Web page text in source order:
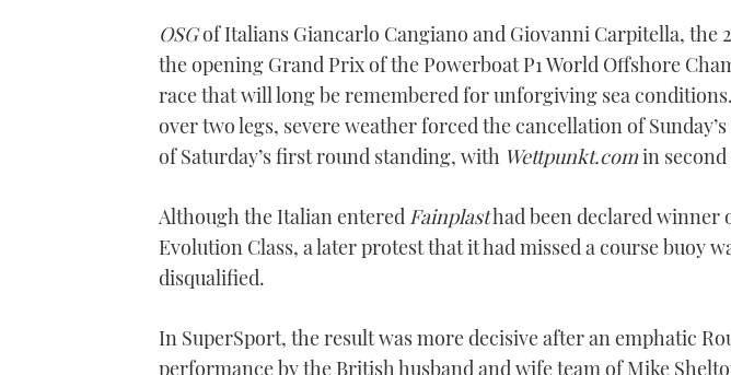
OSGof Italians Giancarlo Cangiano and Giovanni Carpitella, the
the opening Grand Prix of the Powerboat P1 World Offshore
race that will long be remembered for unforgiving sea
over two legs, severe weather forced the cancellation of
of Saturday’s first round standing, with Wettpunkt.comin second
Although the Italian entered Fainplasthad been declared winner
Evolution Class, a later protest that it had missed a course buoy
disqualified.
In SuperSport, the result was more decisive after an emphatic
performance by the British husband and wife team of Mike